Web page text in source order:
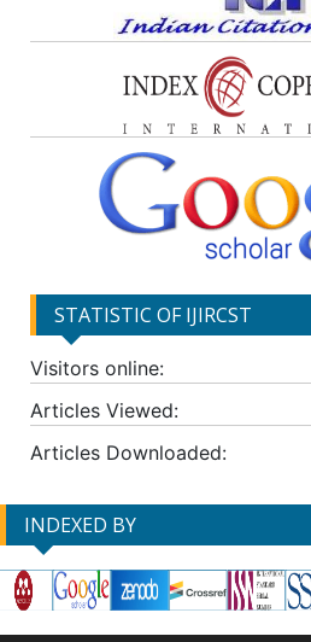
STATISTIC OF IJIRCST
Visitors online:
Articles Viewed:
Articles Downloaded:
INDEXED BY